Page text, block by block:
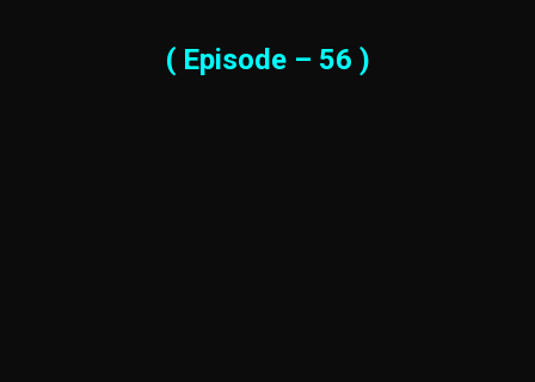
( Episode – 56 )